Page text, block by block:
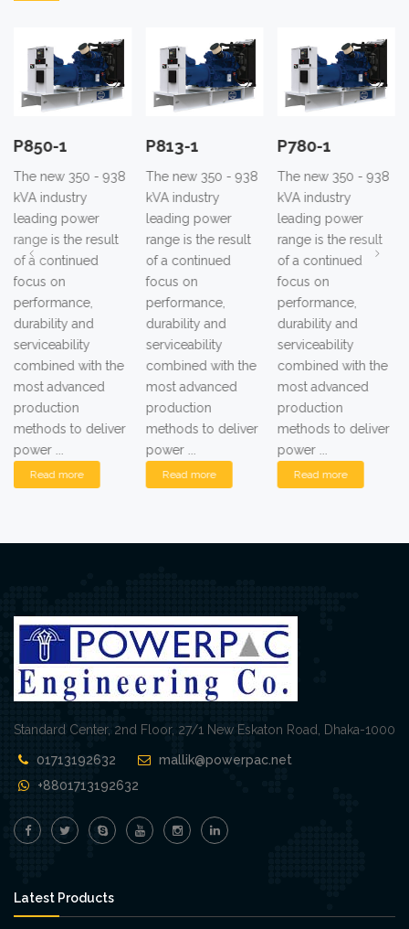
P850-1
The new 350 - 938
kVA industry
leading power
range is the result
of a continued
focus on
performance,
durability and
serviceability
combined with the
most advanced
production
methods to deliver
power ...
Read more
P813-1
The new 350 - 938
kVA industry
leading power
range is the result
of a continued
focus on
performance,
durability and
serviceability
combined with the
most advanced
production
methods to deliver
power ...
Read more
P780-1
The new 350 - 938
kVA industry
leading power
range is the result
of a continued
focus on
performance,
durability and
serviceability
combined with the
most advanced
production
methods to deliver
power ...
Read more
Standard Center, 2nd Floor, 27/1 New Eskaton Road, Dhaka-1000
01713192632
mallik@powerpac.net
+8801713192632
Latest Products